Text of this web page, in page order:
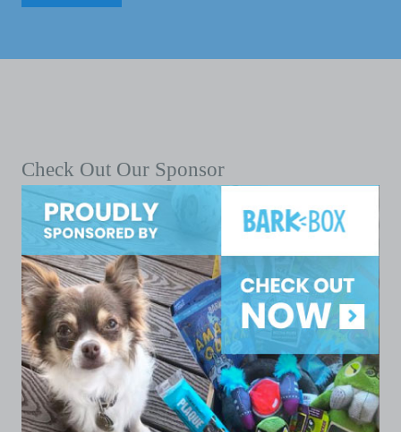
Check Out Our Sponsor